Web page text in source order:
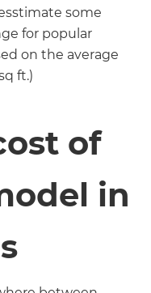
some
for popular
on the average
ft.)
of
in